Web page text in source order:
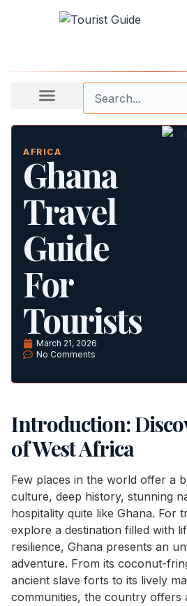
AFRICA
Ghana
Travel
Guide
For
Tourists
March 21, 2026
No Comments
Introduction:
of West Africa
Few places in the world offer a
culture, deep history, stunning
hospitality quite like Ghana. For
explore a destination filled with
resilience, Ghana presents an
adventure. From its coconut-
ancient slave forts to its lively
communities, the country offers